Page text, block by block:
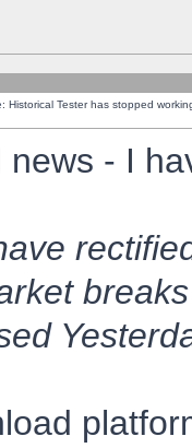
Historical Tester has stopped
news - I